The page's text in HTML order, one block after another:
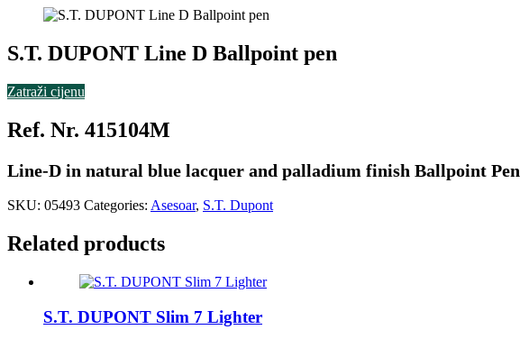
S.T. DUPONT Line D Ballpoint pen
Zatraži cijenu
Ref. Nr. 415104M
Line-D in natural blue lacquer and palladium finish Ballpoint Pen
SKU: 05493 Categories: Asesoar, S.T. Dupont
Related products
S.T. DUPONT Slim 7 Lighter